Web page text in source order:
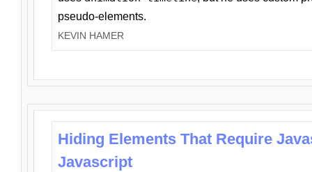
pseudo-elements.
KEVIN HAMER
Hiding Elements That Require
Javascript